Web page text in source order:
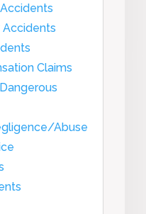
Accidents
Claims
Abuse